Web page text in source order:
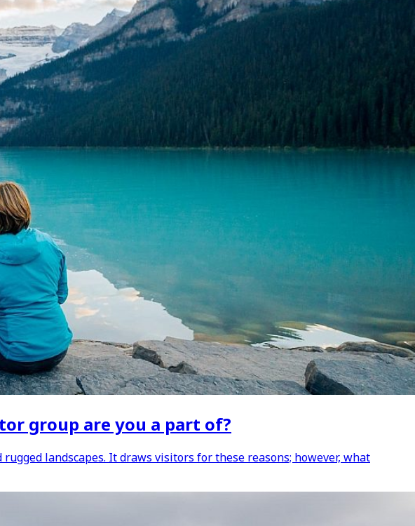
group are you a part of?
landscapes. It draws visitors for these reasons; however, what